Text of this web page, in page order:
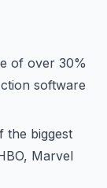
of over 30%
software
the biggest
Marvel